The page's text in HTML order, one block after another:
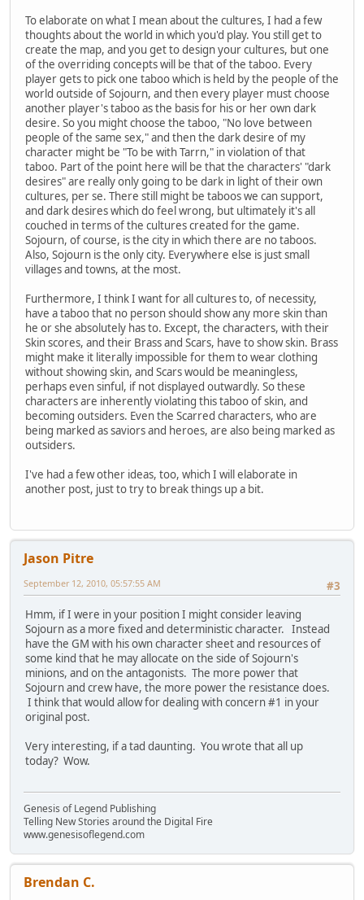
To elaborate on what I mean about the cultures, I had a few
thoughts about the world in which you'd play. You still get to
create the map, and you get to design your cultures, but one
of the overriding concepts will be that of the taboo. Every
player gets to pick one taboo which is held by the people of the
world outside of Sojourn, and then every player must choose
another player's taboo as the basis for his or her own dark
desire. So you might choose the taboo, "No love between
people of the same sex," and then the dark desire of my
character might be "To be with Tarrn," in violation of that
taboo. Part of the point here will be that the characters' "dark
desires" are really only going to be dark in light of their own
cultures, per se. There still might be taboos we can support,
and dark desires which do feel wrong, but ultimately it's all
couched in terms of the cultures created for the game.
Sojourn, of course, is the city in which there are no taboos.
Also, Sojourn is the only city. Everywhere else is just small
villages and towns, at the most.
Furthermore, I think I want for all cultures to, of necessity,
have a taboo that no person should show any more skin than
he or she absolutely has to. Except, the characters, with their
Skin scores, and their Brass and Scars, have to show skin. Brass
might make it literally impossible for them to wear clothing
without showing skin, and Scars would be meaningless,
perhaps even sinful, if not displayed outwardly. So these
characters are inherently violating this taboo of skin, and
becoming outsiders. Even the Scarred characters, who are
being marked as saviors and heroes, are also being marked as
outsiders.
I've had a few other ideas, too, which I will elaborate in
another post, just to try to break things up a bit.
Jason Pitre
#3
September 12, 2010, 05:57:55 AM
Hmm, if I were in your position I might consider leaving
Sojourn as a more fixed and deterministic character. Instead
have the GM with his own character sheet and resources of
some kind that he may allocate on the side of Sojourn's
minions, and on the antagonists. The more power that
Sojourn and crew have, the more power the resistance does.
I think that would allow for dealing with concern #1 in your
original post.
Very interesting, if a tad daunting. You wrote that all up
today? Wow.
Genesis of Legend Publishing
Telling New Stories around the Digital Fire
www.genesisoflegend.com
Brendan C.